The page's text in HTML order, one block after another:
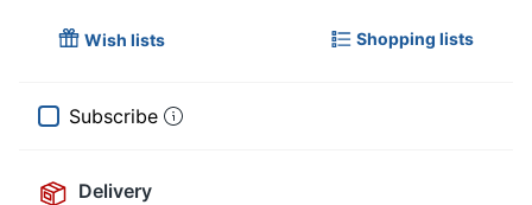
Wish lists Shopping lists
Subscribe
Delivery